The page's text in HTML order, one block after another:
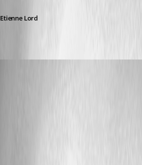
Etienne Lord